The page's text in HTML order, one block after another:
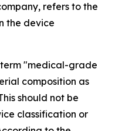
refers to the
the device
term "medical-grade
composition as
should not be
classification or